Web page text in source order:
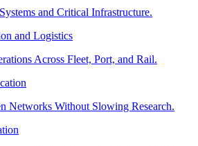
and Critical Infrastructure.
and Logistics
Across Fleet, Port, and Rail.
Networks Without Slowing Research.